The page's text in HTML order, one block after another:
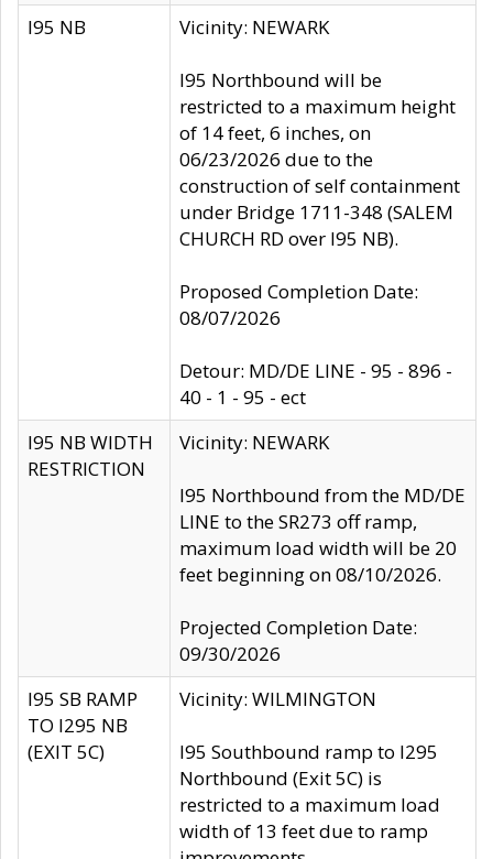
I95 NB Vicinity: NEWARK
I95 Northbound will be
restricted to a maximum height
of 14 feet, 6 inches, on
06/23/2026 due to the
construction of self containment
under Bridge 1711-348 (SALEM
CHURCH RD over I95 NB).
Proposed Completion Date:
08/07/2026
Detour: MD/DE LINE - 95 - 896 -
40 - 1 - 95 - ect
I95 NB WIDTH
RESTRICTION
Vicinity: NEWARK
I95 Northbound from the MD/DE
LINE to the SR273 off ramp,
maximum load width will be 20
feet beginning on 08/10/2026.
Projected Completion Date:
09/30/2026
I95 SB RAMP
TO I295 NB
(EXIT 5C)
Vicinity: WILMINGTON
I95 Southbound ramp to I295
Northbound (Exit 5C) is
restricted to a maximum load
width of 13 feet due to ramp